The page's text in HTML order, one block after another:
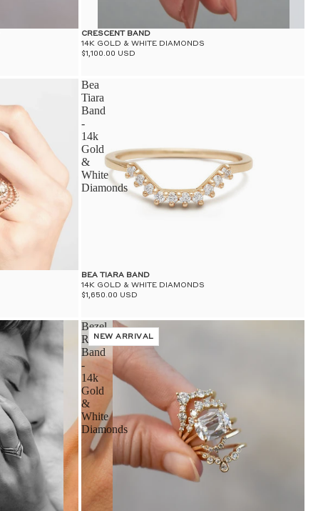
CRESCENT BAND
14K GOLD & WHITE DIAMONDS
$1,100.00 USD
Bea
Tiara
Band
-
14k
Gold
&
White
Diamonds
BEA TIARA BAND
14K GOLD & WHITE DIAMONDS
$1,650.00 USD
Bezel
Rosette
Band
-
14k
Gold
&
White
Diamonds
NEW ARRIVAL